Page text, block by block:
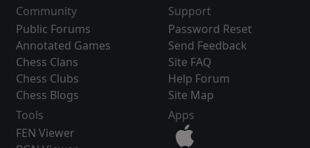
Community
Public Forums
Annotated Games
Chess Clans
Chess Clubs
Chess Blogs
Support
Password Reset
Send Feedback
Site FAQ
Help Forum
Site Map
Tools
FEN Viewer
Apps